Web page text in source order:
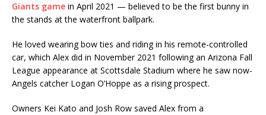
Giants game in April 2021 — believed to be the first bunny in
the stands at the waterfront ballpark.
He loved wearing bow ties and riding in his remote-controlled
car, which Alex did in November 2021 following an Arizona Fall
League appearance at Scottsdale Stadium where he saw now-
Angels catcher Logan O’Hoppe as a rising prospect.
Owners Kei Kato and Josh Row saved Alex from a